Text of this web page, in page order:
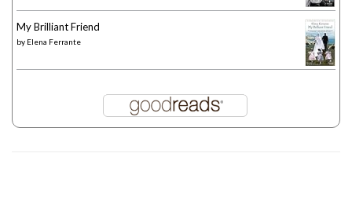
My Brilliant Friend
by Elena Ferrante